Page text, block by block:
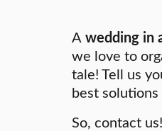
Awedding in
we love to
tale! Tell us
best
So, contact